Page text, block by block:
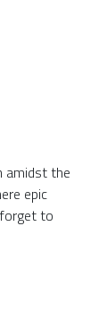
amidst the
epic
to